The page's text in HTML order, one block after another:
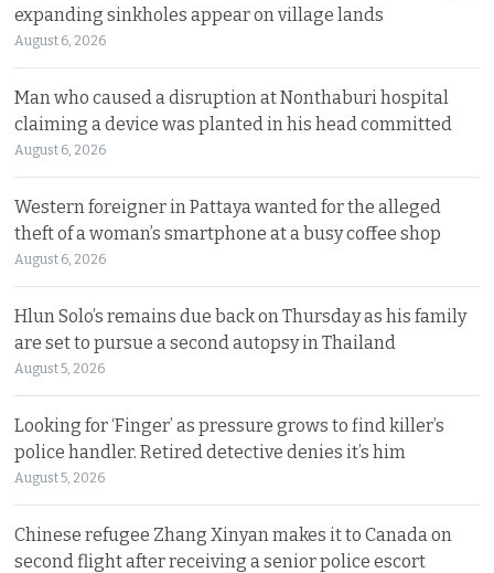
expanding sinkholes appear on village lands
August 6, 2026
Man who caused a disruption at Nonthaburi hospital
claiming a device was planted in his head committed
August 6, 2026
Western foreigner in Pattaya wanted for the alleged
theft of a woman’s smartphone at a busy coffee shop
August 6, 2026
Hlun Solo’s remains due back on Thursday as his family
are set to pursue a second autopsy in Thailand
August 5, 2026
Looking for ‘Finger’ as pressure grows to find killer’s
police handler. Retired detective denies it’s him
August 5, 2026
Chinese refugee Zhang Xinyan makes it to Canada on
second flight after receiving a senior police escort